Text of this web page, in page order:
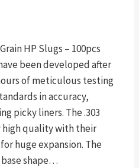
HP Slugs – 100pcs
been developed after
of meticulous testing
in accuracy,
picky liners. The .303
high quality with their
huge expansion. The
shape…